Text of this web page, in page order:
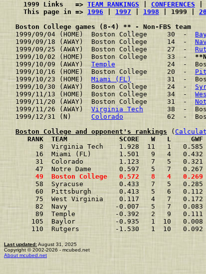
    1999 Links   =>
TEAM RANKINGS CONFERENCES
    This page in =>
1996 1997 1998 | 1999 |
Boston College games (8-4) ** - Non-FBS team
1999/09/04 (HOME)  Boston College     30  -
1999/09/18 (AWAY)  Boston College     14  -
1999/09/25 (AWAY)  Boston College     27  -
1999/10/02 (HOME)  Boston College     33  -
1999/10/09 (AWAY) Temple
1999/10/16 (HOME)  Boston College     20  -
1999/10/23 (HOME) Miami (FL)
1999/10/30 (AWAY)  Boston College     24  -
1999/11/13 (HOME)  Boston College     34  -
1999/11/20 (AWAY)  Boston College     31  -
1999/11/26 (AWAY) Virginia Tech
38
1999/12/31 (N) Colorado
62  -
Boston College and opponent's rankings (
RANK  TEAM             SCORE   W   L     GWF
8  Virginia Tech    1.928  11   1
16  Miami (FL)       1.501   9   4
31  Colorado         1.123   7   5
47  Notre Dame       0.597   5   7
49  Boston College   0.572   8   4
58  Syracuse         0.433   7   5
60  Pittsburgh       0.413   5   6
75  West Virginia    0.117   4   7
82  Navy            -0.007   5   7
89  Temple          -0.392   2   9
105  Baylor          -0.935   1  10
110  Rutgers         -1.530   1  10
Last updated:August 31, 2025
Copyright © 2002-2026 - mcubed.net
About mcubed.net